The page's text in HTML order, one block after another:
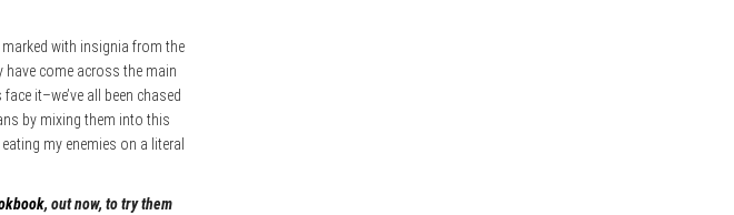
with insignia from the
have come across the main
it–we’ve all been chased
by mixing them into this
my enemies on a literal
, out now, to try them